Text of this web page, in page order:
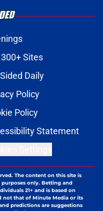
300+ Sites
Daily
Policy
Policy
Statement
The content on this site is
only. Betting and
21+ and is based on
not that of Minute Media or its
predictions are suggestions